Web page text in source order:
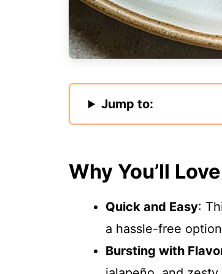
Jump to:
Why You’ll
Quick and Easy:
a hassle-free
Bursting with